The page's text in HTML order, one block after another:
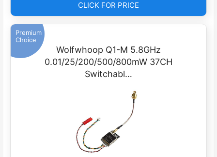
CLICK FOR PRICE
Premium
Choice
Wolfwhoop Q1-M 5.8GHz
0.01/25/200/500/800mW 37CH
Switchabl…